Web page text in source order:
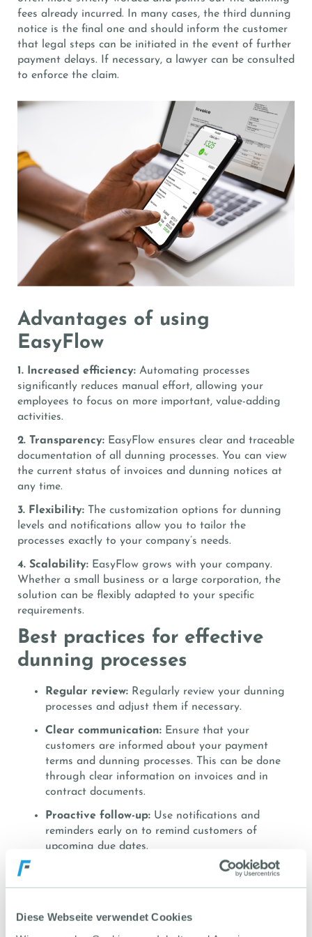
Diese Webseite verwendet Cookies
fees already incurred. In many cases, the third dunning
notice is the final one and should inform the customer
that legal steps can be initiated in the event of further
payment delays. If necessary, a lawyer can be consulted
to enforce the claim.
Advantages of using
EasyFlow
1. Increased efficiency: Automating processes
significantly reduces manual effort, allowing your
employees to focus on more important, value-adding
activities.
2. Transparency: EasyFlow ensures clear and traceable
documentation of all dunning processes. You can view
the current status of invoices and dunning notices at
any time.
3. Flexibility: The customization options for dunning
levels and notifications allow you to tailor the
processes exactly to your company’s needs.
4. Scalability: EasyFlow grows with your company.
Whether a small business or a large corporation, the
solution can be flexibly adapted to your specific
requirements.
Best practices for effective
dunning processes
Regular review: Regularly review your dunning
processes and adjust them if necessary.
Clear communication: Ensure that your
customers are informed about your payment
terms and dunning processes. This can be done
through clear information on invoices and in
contract documents.
Proactive follow-up: Use notifications and
reminders early on to remind customers of
upcoming due dates.
Keep your customer and
invoice data up to date at all times to ensure
exact number of overdue invoices should be